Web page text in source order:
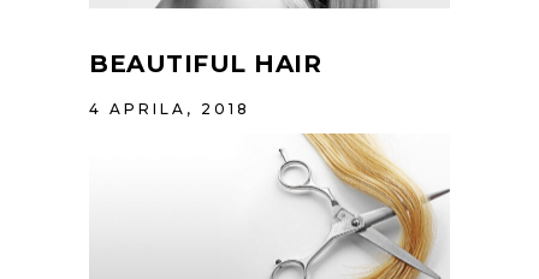
BEAUTIFUL HAIR
4 APRILA, 2018